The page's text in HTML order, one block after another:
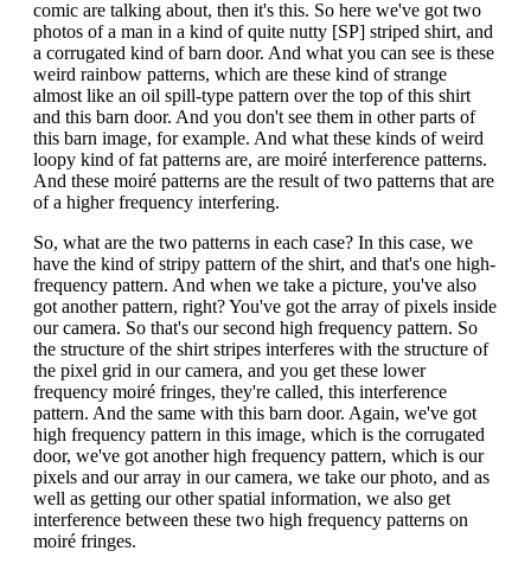
comic are talking about, then it's this. So here we've got two
photos of a man in a kind of quite nutty [SP] striped shirt, and
a corrugated kind of barn door. And what you can see is these
weird rainbow patterns, which are these kind of strange
almost like an oil spill-type pattern over the top of this shirt
and this barn door. And you don't see them in other parts of
this barn image, for example. And what these kinds of weird
loopy kind of fat patterns are, are moiré interference patterns.
And these moiré patterns are the result of two patterns that are
of a higher frequency interfering.
So, what are the two patterns in each case? In this case, we
have the kind of stripy pattern of the shirt, and that's one high-
frequency pattern. And when we take a picture, you've also
got another pattern, right? You've got the array of pixels inside
our camera. So that's our second high frequency pattern. So
the structure of the shirt stripes interferes with the structure of
the pixel grid in our camera, and you get these lower
frequency moiré fringes, they're called, this interference
pattern. And the same with this barn door. Again, we've got
high frequency pattern in this image, which is the corrugated
door, we've got another high frequency pattern, which is our
pixels and our array in our camera, we take our photo, and as
well as getting our other spatial information, we also get
interference between these two high frequency patterns on
moiré fringes.